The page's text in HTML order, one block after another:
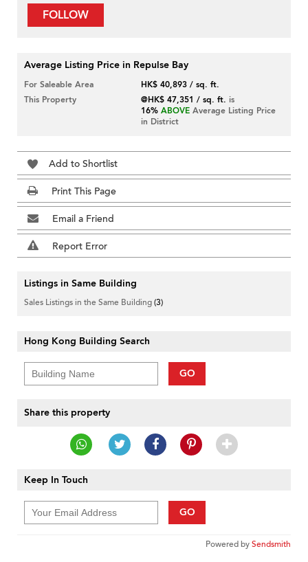
FOLLOW
Average Listing Price in Repulse Bay
For Saleable Area
HK$ 40,893 / sq. ft.
This Property
@HK$ 47,351 / sq. ft. is
16% ABOVE Average Listing Price
in District
Add to Shortlist
Print This Page
Email a Friend
Report Error
Listings in Same Building
Sales Listings in the Same Building(3)
Hong Kong Building Search
GO
Share this property
Keep In Touch
GO
Powered bySendsmith